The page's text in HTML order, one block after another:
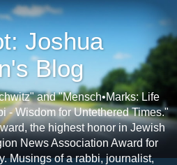
Joshua
Blog
and "Mensch•Marks: Life
- Wisdom for Untethered Times."
the highest honor in Jewish
News Association Award for
Musings of a rabbi, journalist,